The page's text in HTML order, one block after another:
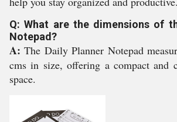
Q: What are the dimensions of
Notepad?
A:The Daily Planner Notepad
cms in size, offering a compact and
space.